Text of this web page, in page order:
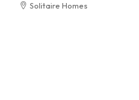
Solitaire Homes